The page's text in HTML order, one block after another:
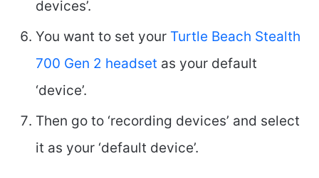
devices’.
You want to set your Turtle Beach Stealth
700 Gen 2 headset as your default
‘device’.
Then go to ‘recording devices’ and select
it as your ‘default device’.